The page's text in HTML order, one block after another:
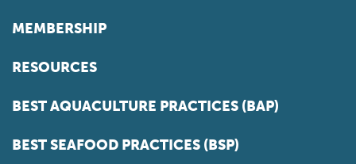
MEMBERSHIP
RESOURCES
BEST AQUACULTURE PRACTICES (BAP)
BEST SEAFOOD PRACTICES (BSP)